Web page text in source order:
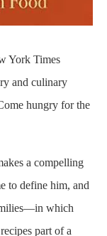
York Times
and culinary
hungry for the
a compelling
to define him, and
which
part of a